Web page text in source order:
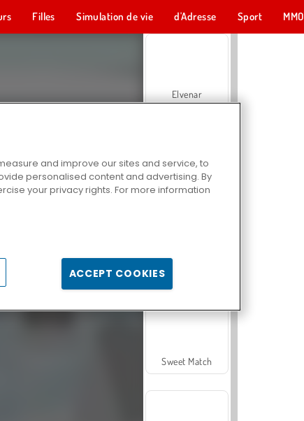
Filles Simulation de vie d'Adresse Sport MMO
Elvenar
Sweet Match
and improve our sites and service, to
personalised content and advertising. By
your privacy rights. For more information
ACCEPT COOKIES